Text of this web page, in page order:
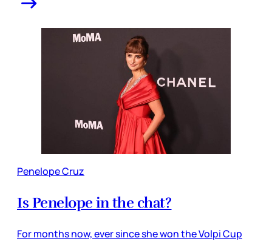
Penelope Cruz
Is Penelope in the chat?
For months now, ever since she won the Volpi Cup